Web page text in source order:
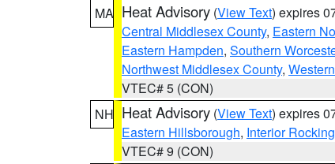
MA Heat Advisory (View Text) expires
Central Middlesex County, Eastern
Eastern Hampden, Southern
Northwest Middlesex County,
VTEC# 5 (CON)
NH Heat Advisory (View Text) expires
Eastern Hillsborough, Interior
VTEC# 9 (CON)